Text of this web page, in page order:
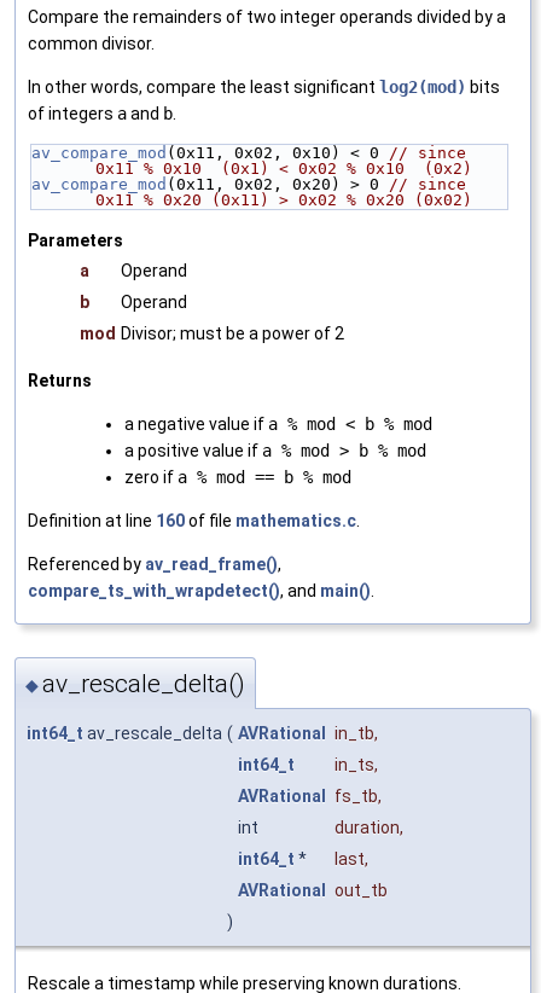
Compare the remainders of two integer operands divided by a
common divisor.
In other words, compare the least significant log2(mod) bits
of integers aand b
av_compare_mod (0x11, 0x02, 0x10) < 0
// since
0x11 % 0x10  (0x1) < 0x02 % 0x10  (0x2)
av_compare_mod (0x11, 0x02, 0x20) > 0
// since
0x11 % 0x20 (0x11) > 0x02 % 0x20 (0x02)
Parameters
a
Operand
b
Operand
mod Divisor; must be a power of 2
Returns
a negative value if a % mod < b % mod
a positive value if a % mod > b % mod
zero if a % mod == b % mod
Definition at line 160of file mathematics.c
Referenced by av_read_frame(),
compare_ts_with_wrapdetect(), and main()
◆av_rescale_delta()
int64_t av_rescale_delta ( AVRational in_tb,
int64_t
in_ts,
AVRational
fs_tb,
int
duration,
int64_t * last,
AVRational
out_tb
)
Rescale a timestamp while preserving known durations.